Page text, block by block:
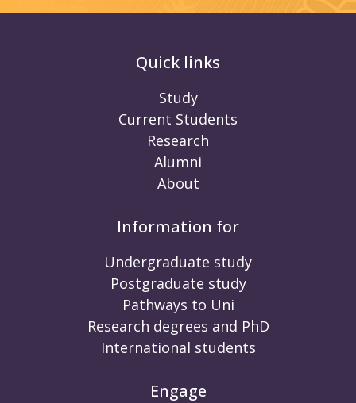
Quick links
Study
Current Students
Research
Alumni
About
Information for
Undergraduate study
Postgraduate study
Pathways to Uni
Research degrees and PhD
International students
Engage